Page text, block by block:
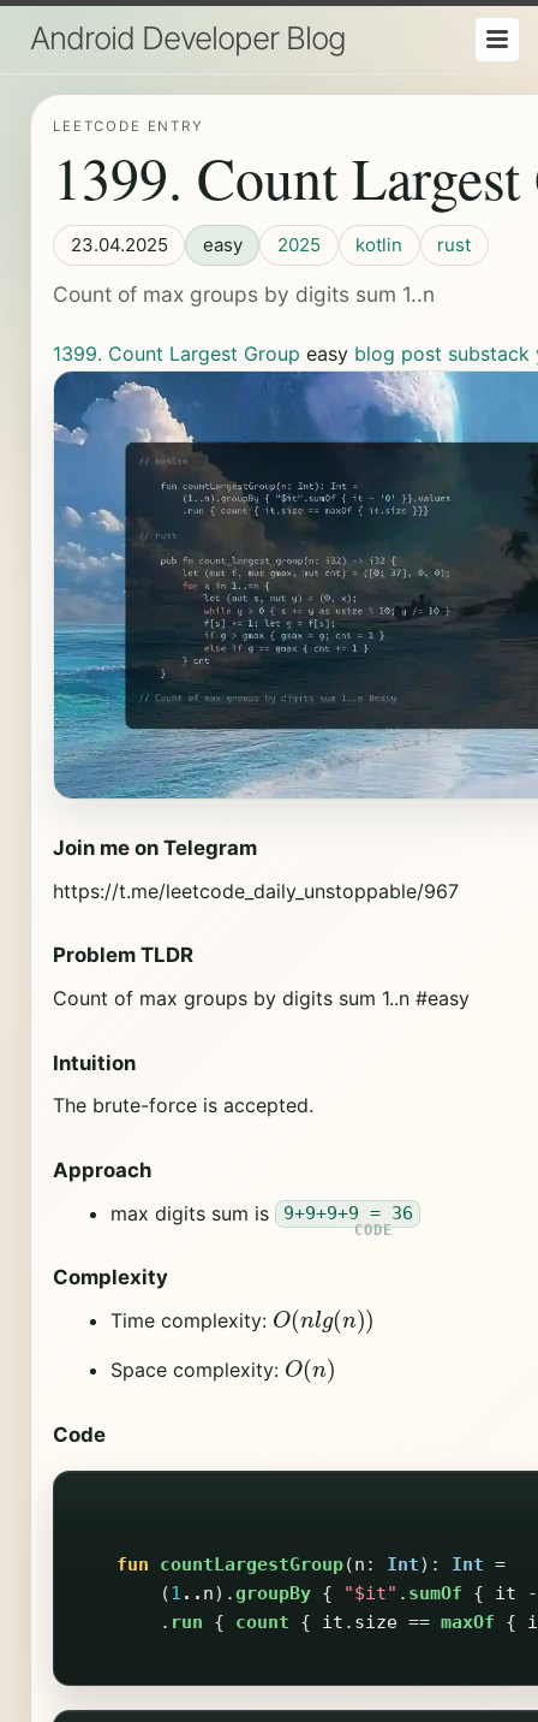
Android Developer Blog
LEETCODE ENTRY
1399. Count
23.04.2025 easy 2025 kotlin rust
Count of max groups by digits sum 1..n
1399. Count Largest Group easy blog post substack
Join me on Telegram
https://t.me/leetcode_daily_unstoppable/967
Problem TLDR
Count of max groups by digits sum 1..n #easy
Intuition
The brute-force is accepted.
Approach
max digits sum is 9+9+9+9 = 36
Complexity
Time complexity: O( lg ( ))
Space complexity: O( )
Code
fun countLargestGroup(n : Int): Int =
(1 .. n).groupBy { "$it" . sumOf { it
-
. run { count { it . size == maxOf {